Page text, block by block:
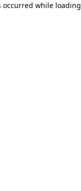
occurred while loading